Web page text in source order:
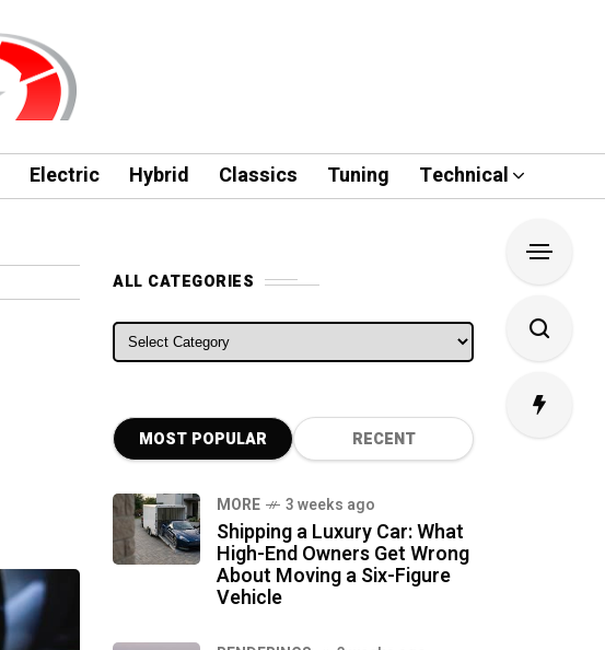
Electric Hybrid Classics Tuning Technical
ALL CATEGORIES
ALL CATEGORIES
MOST POPULAR RECENT
MORE 3 weeks ago
Shipping a Luxury Car: What
High-End Owners Get Wrong
About Moving a Six-Figure
Vehicle